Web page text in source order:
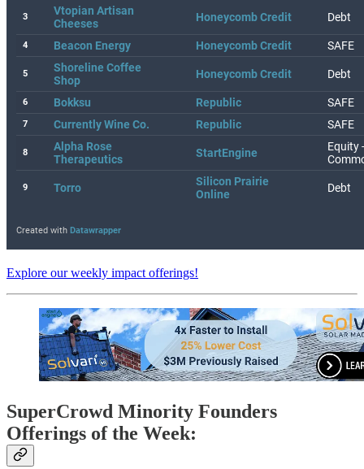
Explore our weekly impact offerings!
SuperCrowd Minority Founders
Offerings of the Week: